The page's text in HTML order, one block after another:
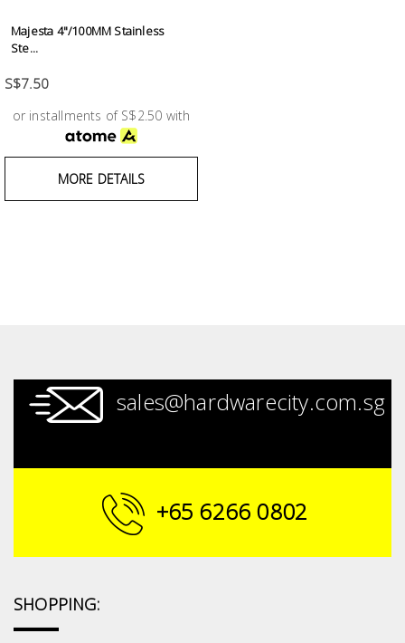
Majesta 4"/100MM Stainless
Ste...
S$7.50
or installments of S$2.50 with
MORE DETAILS
sales@hardwarecity.com.sg
+65 6266 0802
SHOPPING: